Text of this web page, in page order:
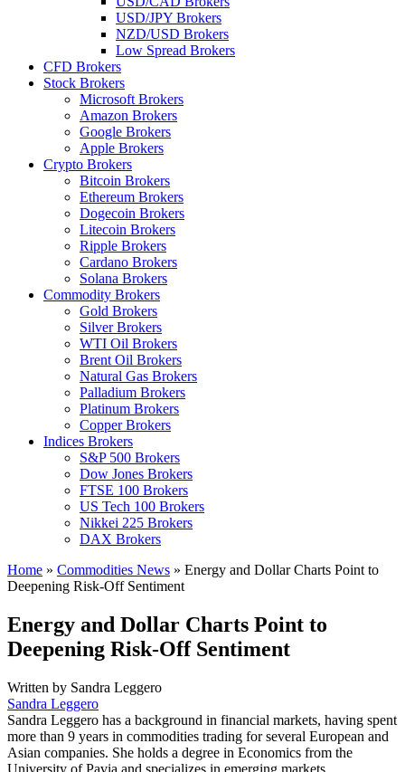
USD/JPY Brokers
NZD/USD Brokers
Low Spread Brokers
CFD Brokers
Stock Brokers
Microsoft Brokers
Amazon Brokers
Google Brokers
Apple Brokers
Crypto Brokers
Bitcoin Brokers
Ethereum Brokers
Dogecoin Brokers
Litecoin Brokers
Ripple Brokers
Cardano Brokers
Solana Brokers
Commodity Brokers
Gold Brokers
Silver Brokers
WTI Oil Brokers
Brent Oil Brokers
Natural Gas Brokers
Palladium Brokers
Platinum Brokers
Copper Brokers
Indices Brokers
S&P 500 Brokers
Dow Jones Brokers
FTSE 100 Brokers
US Tech 100 Brokers
Nikkei 225 Brokers
DAX Brokers
Home » Commodities News » Energy and Dollar Charts Point to
Deepening Risk-Off Sentiment
Energy and Dollar Charts Point to
Deepening Risk-Off Sentiment
Written by Sandra Leggero
Sandra Leggero
Sandra Leggero has a background in financial markets, having spent
more than 9 years in commodities trading for several European and
Asian companies. She holds a degree in Economics from the
University of Pavia and specializes in emerging markets.